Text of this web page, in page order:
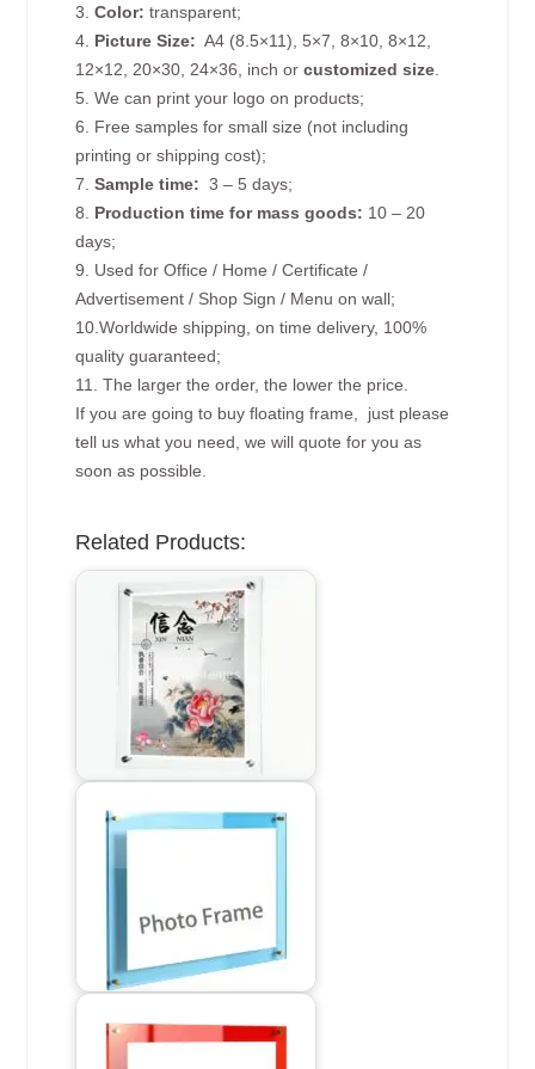
3.Color:transparent;
4. Picture Size: A4 (8.5×11), 5×7, 8×10, 8×12,
12×12, 20×30, 24×36, inch orcustomized size
5. We can print your logo on products;
6. Free samples for small size (not including
printing or shipping cost);
7.Sample time: 3 – 5 days;
8. Production time for mass goods: 10 – 20
days;
9. Used for Office / Home / Certificate /
Advertisement / Shop Sign / Menu on wall;
10.Worldwide shipping, on time delivery, 100%
quality guaranteed;
11. The larger the order, the lower the price.
If you are going to buy floating frame, just please
tell us what you need, we will quote for you as
soon as possible.
Related Products: